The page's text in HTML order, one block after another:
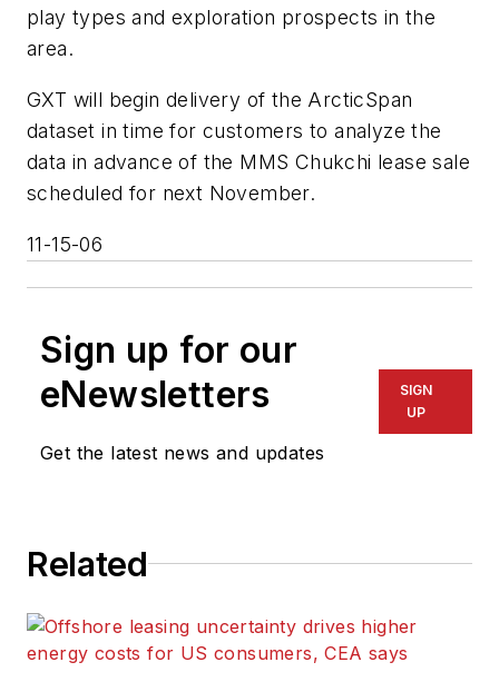
play types and exploration prospects in the
area.
GXT will begin delivery of the ArcticSpan
dataset in time for customers to analyze the
data in advance of the MMS Chukchi lease sale
scheduled for next November.
11-15-06
Sign up for our
eNewsletters
Get the latest news and updates
SIGN
UP
Related